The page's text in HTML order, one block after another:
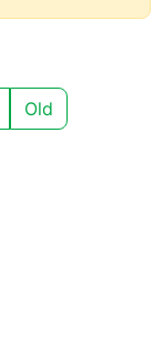
Old